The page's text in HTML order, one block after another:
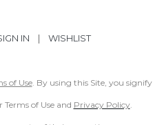
IN | WISHLIST
of Use. By using this Site, you signify
of Use and Privacy Policy.